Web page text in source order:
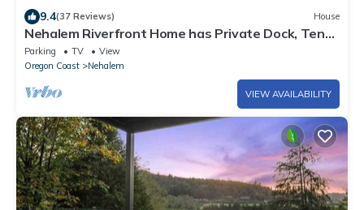
9.4(37 Reviews) House
Nehalem Riverfront Home has Private Dock, Ten
Minutes to the Beach in Manzanita!
Parking TV
View
Oregon Coast
Nehalem
VIEW AVAILABILITY